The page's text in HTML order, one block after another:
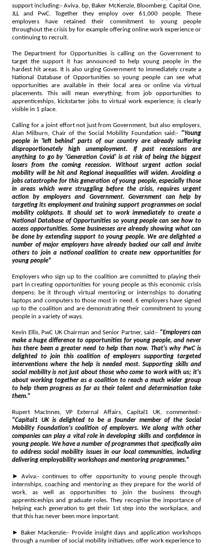
support including:- Aviva, bp, Baker McKenzie, Bloomberg, Capital One,
JLL and PwC. Together they employ over 61,000 people. These
employers have retained their commitment to young people
throughout the crisis by for example offering online work experience or
continuing to recruit.
The Department for Opportunities is calling on the Government to
target the support it has announced to help young people in the
hardest hit areas. It is also urging Government to immediately create a
National Database of Opportunities so young people can see what
opportunities are available in their local area or online via virtual
placements. This will mean everything; from job opportunities to
apprenticeships, kickstarter jobs to virtual work experience; is clearly
visible in 1 place.
Calling for a joint effort not just from Government, but also employers,
Alan Milburn, Chair of the Social Mobility Foundation said:- "Young
people in 'left behind' parts of our country are already suffering
disproportionately high unemployment. If past recessions are
anything to go by 'Generation Covid' is at risk of being the biggest
losers from the coming recession. Without urgent action social
mobility will be hit and Regional inequalities will widen. Avoiding a
jobs catastrophe for this generation of young people, especially those
in areas which were struggling before the crisis, requires urgent
action by employers and Government. Government can help by
targeting its employment and training support programmes on social
mobility coldspots. It should set to work immediately to create a
National Database of Opportunities so young people can see how to
access opportunities. Some businesses are already showing what can
be done by extending support to young people. We are delighted a
number of major employers have already backed our call and invite
others to join a national coalition to create new opportunities for
young people"
Employers who sign up to the coalition are committed to playing their
part in creating opportunities for young people as this economic crisis
deepens; be it through virtual mentoring or internships to donating
laptops and computers to those most in need. 6 employers have signed
up to the coalition and are demonstrating their commitment to young
people in a variety of ways.
Kevin Ellis, PwC UK Chairman and Senior Partner, said:- "Employers can
make a huge difference to opportunities for young people, and never
has there been a greater need to help than now. That's why PwC is
delighted to join this coalition of employers supporting targeted
interventions where the help is needed most. Supporting skills and
social mobility is not just about those who come to work with us; it's
about working together as a coalition to reach a much wider group
to help them progress as far as their talent and determination take
them."
Rupert MacInnes, VP External Affairs, Capital1 UK, commented:-
"Capital1 UK is delighted to be a founder member of the Social
Mobility Foundation's coalition of employers. We along with other
companies can play a vital role in developing skills and confidence in
young people. We have a number of programmes that specifically aim
to address social mobility issues in our local communities, including
delivering employability workshops and mentoring programmes."
► Aviva:- continues to offer opportunity to young people through
internships, coaching and mentoring as they prepare for the world of
work, as well as opportunities to join the business through
apprenticeships and graduate roles. They recognise the importance of
helping each generation to get their 1st step into the workplace, and
that this has never been more important.
► Baker Mackenzie:- Provide insight days and application workshops
through a number of social mobility initiatives; offer work experience to